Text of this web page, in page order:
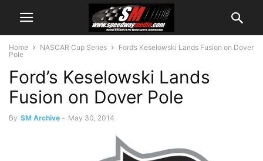
Home NASCAR Cup Series
Ford’s Keselowski Lands Fusion on Dover
Pole
Ford’s Keselowski Lands
Fusion on Dover Pole
By SM Archive - May 30, 2014